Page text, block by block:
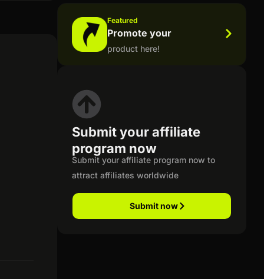
Featured
Promote your
product here!
Submit your affiliate
program now
Submit your affiliate program now to
attract affiliates worldwide
Submit now